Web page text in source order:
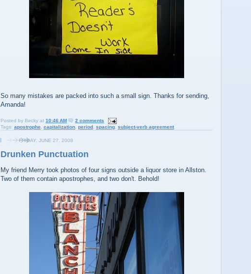
So many mistakes are packed into such a small sign. Thanks for sending,
Amanda!
Posted by Becky at 10:46 AM
2 comments
Tags: apostrophe capitalization period spacing subject-verb agreement
FRIDAY, JUNE 27, 2008
Drunken Punctuation
My friend Merry took photos of four signs outside a liquor store in Allston.
Two of them contain apostrophes, and two don't. Behold!